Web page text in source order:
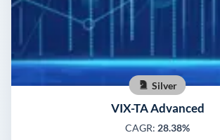
Silver
VIX-TA Advanced
CAGR: 28.38%